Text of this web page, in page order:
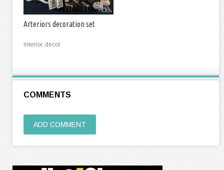
Arteriors decoration set
Interior, decor
COMMENTS
ADD COMMENT